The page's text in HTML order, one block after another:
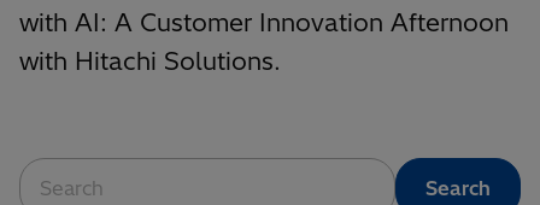
with AI: A Customer Innovation Afternoon
with Hitachi Solutions.